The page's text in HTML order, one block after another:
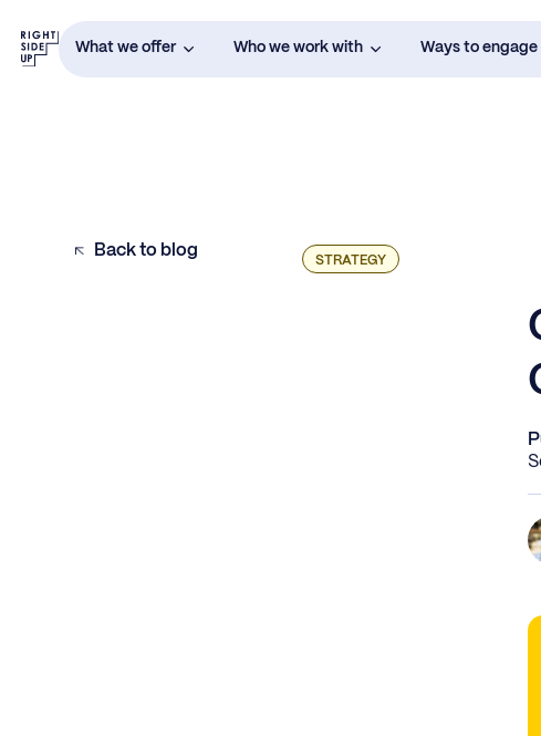
What we offer Who we work with Ways to engage
Back to blog
STRATEGY